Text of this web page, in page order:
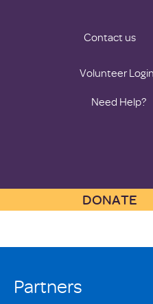
DONATE
Contact us
Volunteer Login
Need Help?
Partners